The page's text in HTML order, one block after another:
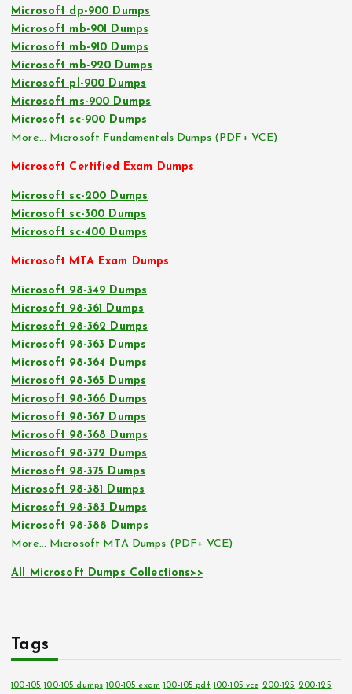
Microsoft dp-900 Dumps
Microsoft mb-901 Dumps
Microsoft mb-910 Dumps
Microsoft mb-920 Dumps
Microsoft pl-900 Dumps
Microsoft ms-900 Dumps
Microsoft sc-900 Dumps
More… Microsoft Fundamentals Dumps (PDF+ VCE)
Microsoft Certified Exam Dumps
Microsoft sc-200 Dumps
Microsoft sc-300 Dumps
Microsoft sc-400 Dumps
Microsoft MTA Exam Dumps
Microsoft 98-349 Dumps
Microsoft 98-361 Dumps
Microsoft 98-362 Dumps
Microsoft 98-363 Dumps
Microsoft 98-364 Dumps
Microsoft 98-365 Dumps
Microsoft 98-366 Dumps
Microsoft 98-367 Dumps
Microsoft 98-368 Dumps
Microsoft 98-372 Dumps
Microsoft 98-375 Dumps
Microsoft 98-381 Dumps
Microsoft 98-383 Dumps
Microsoft 98-388 Dumps
More… Microsoft MTA Dumps (PDF+ VCE)
All Microsoft Dumps Collections>>
Tags
100-105 100-105 dumps 100-105 exam 100-105 pdf 100-105 vce 200-125 200-125